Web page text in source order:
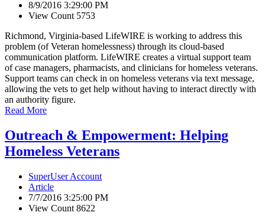
8/9/2016 3:29:00 PM
View Count 5753
Richmond, Virginia-based LifeWIRE is working to address this
problem (of Veteran homelessness) through its cloud-based
communication platform. LifeWIRE creates a virtual support team
of case managers, pharmacists, and clinicians for homeless veterans.
Support teams can check in on homeless veterans via text message,
allowing the vets to get help without having to interact directly with
an authority figure.
Read More
Outreach & Empowerment: Helping
Homeless Veterans
SuperUser Account
Article
7/7/2016 3:25:00 PM
View Count 8622